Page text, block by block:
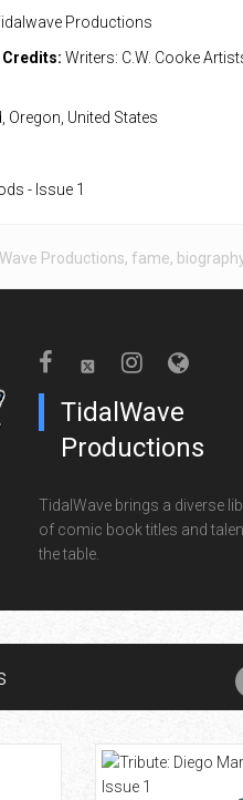
Productions
Writers: C.W. Cooke
Oregon, United States
Productions, fame,
TidalWave
Productions
TidalWave brings a diverse
of comic book titles and
the table.